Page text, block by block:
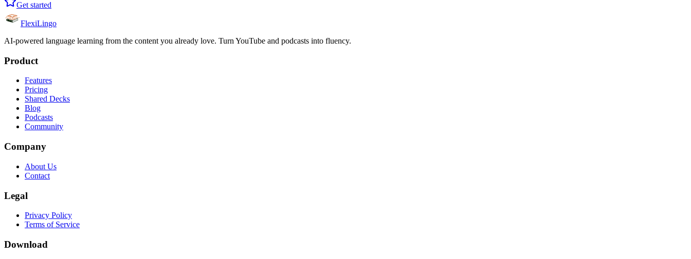
Get started
FlexiLingo
AI-powered language learning from the content you already love. Turn YouTube and podcasts into fluency.
Product
Features
Pricing
Shared Decks
Blog
Podcasts
Community
Company
About Us
Contact
Legal
Privacy Policy
Terms of Service
Download